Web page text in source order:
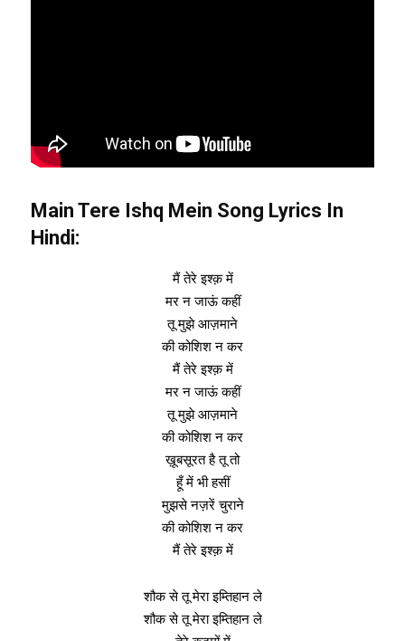
Main Tere Ishq Mein Song Lyrics In
Hindi:
मैं तेरे इश्क़ में
मर न जाऊं कहीं
तू मुझे आज़माने
की कोशिश न कर
मैं तेरे इश्क़ में
मर न जाऊं कहीं
तू मुझे आज़माने
की कोशिश न कर
ख़ूबसूरत है तू तो
हूँ में भी हसीं
मुझसे नज़रें चुराने
की कोशिश न कर
मैं तेरे इश्क़ में
शौक से तू मेरा इम्तिहान ले
शौक से तू मेरा इम्तिहान ले